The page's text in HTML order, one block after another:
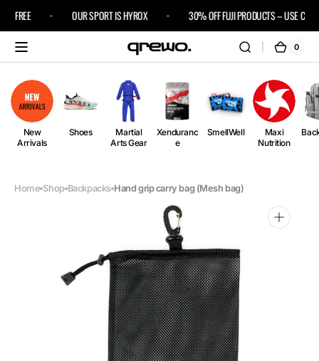
Skip to
content
FREE OUR SPORT IS HYROX 30% OFF FUJI PRODUCTS – USE CODE
Cart
0
0
New
Arrivals
Shoes
Martial
Arts Gear
Xenduranc
e
SmellWell
Maxi
Nutrition
Open
media
1
in
gallery
Home Shop Backpacks Hand grip carry bag (Mesh bag)